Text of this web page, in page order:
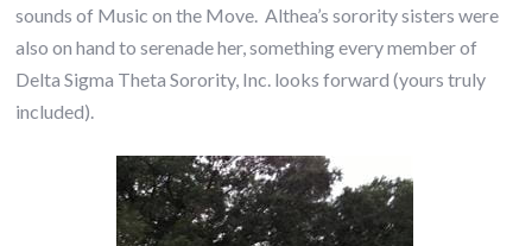
sounds of Music on the Move. Althea’s sorority sisters were
also on hand to serenade her, something every member of
Delta Sigma Theta Sorority, Inc. looks forward (yours truly
included).